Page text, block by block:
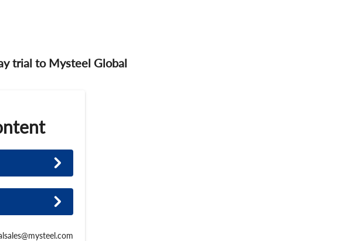
trial to Mysteel Global